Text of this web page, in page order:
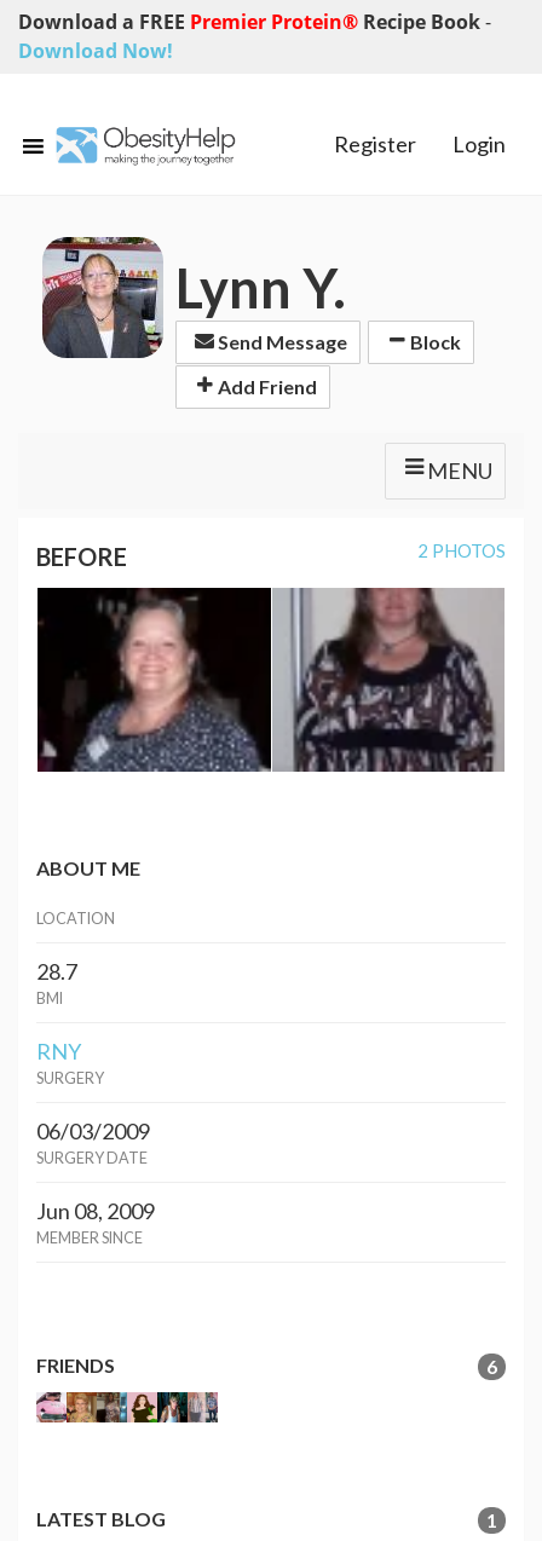
Download a FREE Premier Protein® Recipe Book-
Download Now!
Register Login
Lynn Y.
Send Message
Block
Add Friend
MENU
BEFORE 2 PHOTOS
ABOUT ME
LOCATION
28.7
BMI
RNY
SURGERY
06/03/2009
SURGERY DATE
Jun 08, 2009
MEMBER SINCE
FRIENDS 6
LATEST BLOG
1